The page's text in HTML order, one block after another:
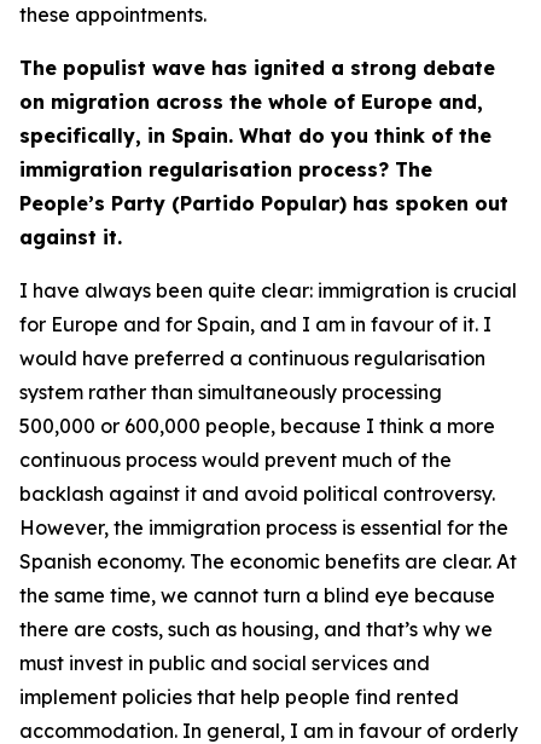
these appointments.
The populist wave has ignited a strong debate
on migration across the whole of Europe and,
specifically, in Spain. What do you think of the
immigration regularisation process? The
People’s Party (Partido Popular) has spoken out
against it.
I have always been quite clear: immigration is crucial
for Europe and for Spain, and I am in favour of it. I
would have preferred a continuous regularisation
system rather than simultaneously processing
500,000 or 600,000 people, because I think a more
continuous process would prevent much of the
backlash against it and avoid political controversy.
However, the immigration process is essential for the
Spanish economy. The economic benefits are clear. At
the same time, we cannot turn a blind eye because
there are costs, such as housing, and that’s why we
must invest in public and social services and
implement policies that help people find rented
accommodation. In general, I am in favour of orderly